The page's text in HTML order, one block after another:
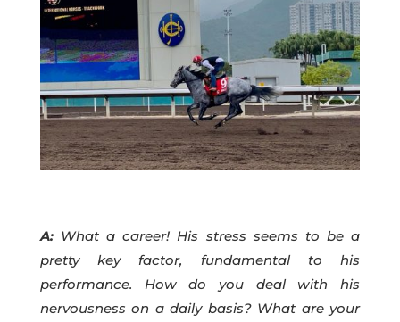
A:What a career! His stress seems to be a
pretty key factor, fundamental to his
performance. How do you deal with his
nervousness on a daily basis? What are your